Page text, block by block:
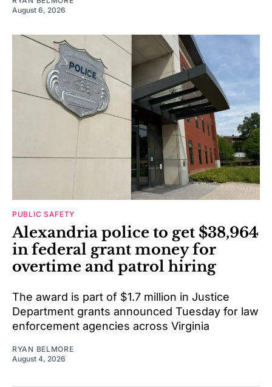
August 6, 2026
PUBLIC SAFETY
Alexandria police to get $38,964
in federal grant money for
overtime and patrol hiring
The award is part of $1.7 million in Justice
Department grants announced Tuesday for law
enforcement agencies across Virginia
RYAN BELMORE
August 4, 2026